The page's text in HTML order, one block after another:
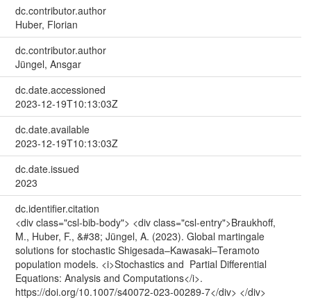
dc.contributor.author
Huber, Florian
dc.contributor.author
Jüngel, Ansgar
dc.date.accessioned
2023-12-19T10:13:03Z
dc.date.available
2023-12-19T10:13:03Z
dc.date.issued
2023
dc.identifier.citation
<div class="csl-bib-body"> <div class="csl-entry">Braukhoff,
M., Huber, F., &#38; Jüngel, A. (2023). Global martingale
solutions for stochastic Shigesada–Kawasaki–Teramoto
population models. <i>Stochastics and Partial Differential
Equations: Analysis and Computations</i>.
https://doi.org/10.1007/s40072-023-00289-7</div> </div>